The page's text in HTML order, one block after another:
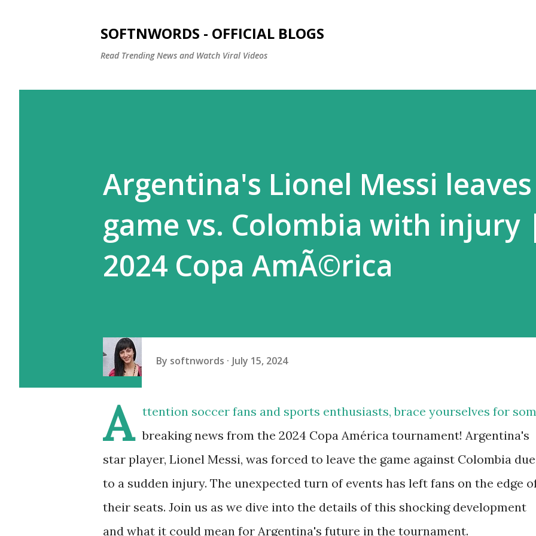
SOFTNWORDS - OFFICIAL BLOGS
Read Trending News and Watch Viral Videos
Argentina's Lionel Messi leaves
game vs. Colombia with injury
2024 Copa AmÃ©rica
By softnwords July 15, 2024
A
ttention soccer fans and sports enthusiasts, brace yourselves for
breaking news from the 2024 Copa América tournament! Argentina's
star player, Lionel Messi, was forced to leave the game against Colombia due
to a sudden injury. The unexpected turn of events has left fans on the edge
their seats. Join us as we dive into the details of this shocking development
and what it could mean for Argentina's future in the tournament.